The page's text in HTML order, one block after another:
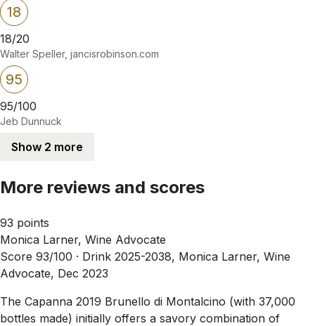
18
18/20
Walter Speller, jancisrobinson.com
95
95/100
Jeb Dunnuck
Show 2 more
More reviews and scores
93 points
Monica Larner, Wine Advocate
Score 93/100 · Drink 2025-2038, Monica Larner, Wine
Advocate, Dec 2023
The Capanna 2019 Brunello di Montalcino (with 37,000
bottles made) initially offers a savory combination of